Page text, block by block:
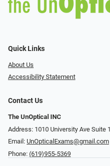
Quick Links
About Us
Accessibility Statement
Contact Us
The UnOptical INC
Address: 1010 University Ave Suite
Email: UnOpticalExams@gmail.com
Phone: (619)955-5369